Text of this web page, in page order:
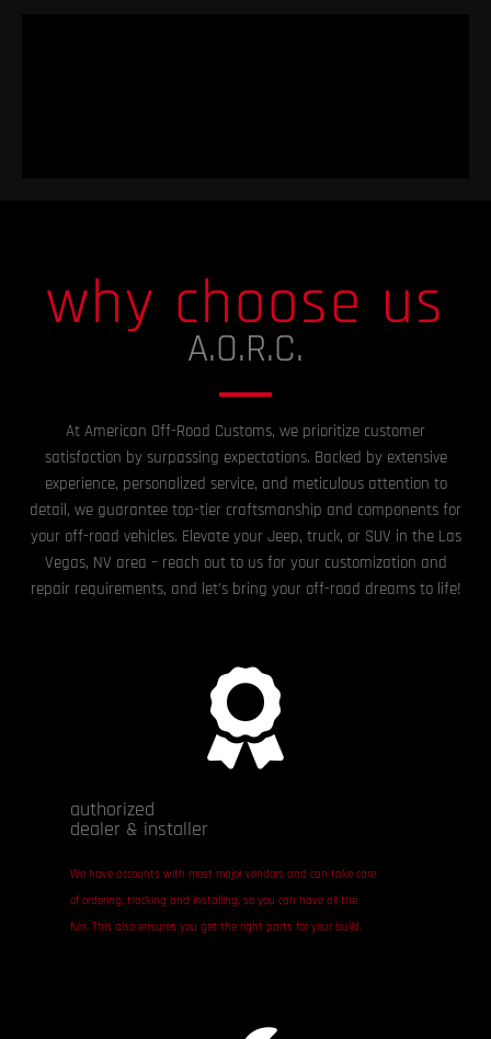
why choose us
A.O.R.C.
At American Off-Road Customs, we prioritize customer
satisfaction by surpassing expectations. Backed by extensive
experience, personalized service, and meticulous attention to
detail, we guarantee top-tier craftsmanship and components for
your off-road vehicles. Elevate your Jeep, truck, or SUV in the Las
Vegas, NV area – reach out to us for your customization and
repair requirements, and let’s bring your off-road dreams to life!
authorized
dealer & installer
We have accounts with most major vendors and can take care
of ordering, tracking and installing, so you can have all the
fun. This also ensures you get the right parts for your build.